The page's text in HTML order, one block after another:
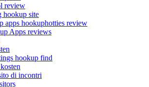
review
hookup site
apps hookuphotties review
Apps reviews
hookup find
di incontri